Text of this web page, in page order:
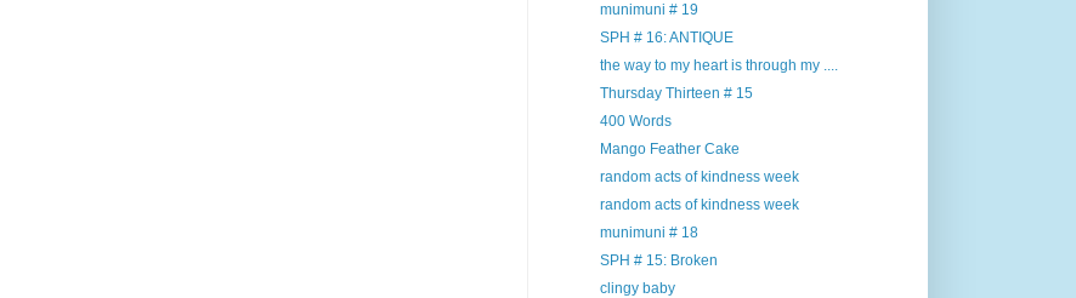
munimuni # 19
SPH # 16: ANTIQUE
the way to my heart is through my ....
Thursday Thirteen # 15
400 Words
Mango Feather Cake
random acts of kindness week
random acts of kindness week
munimuni # 18
SPH # 15: Broken
clingy baby